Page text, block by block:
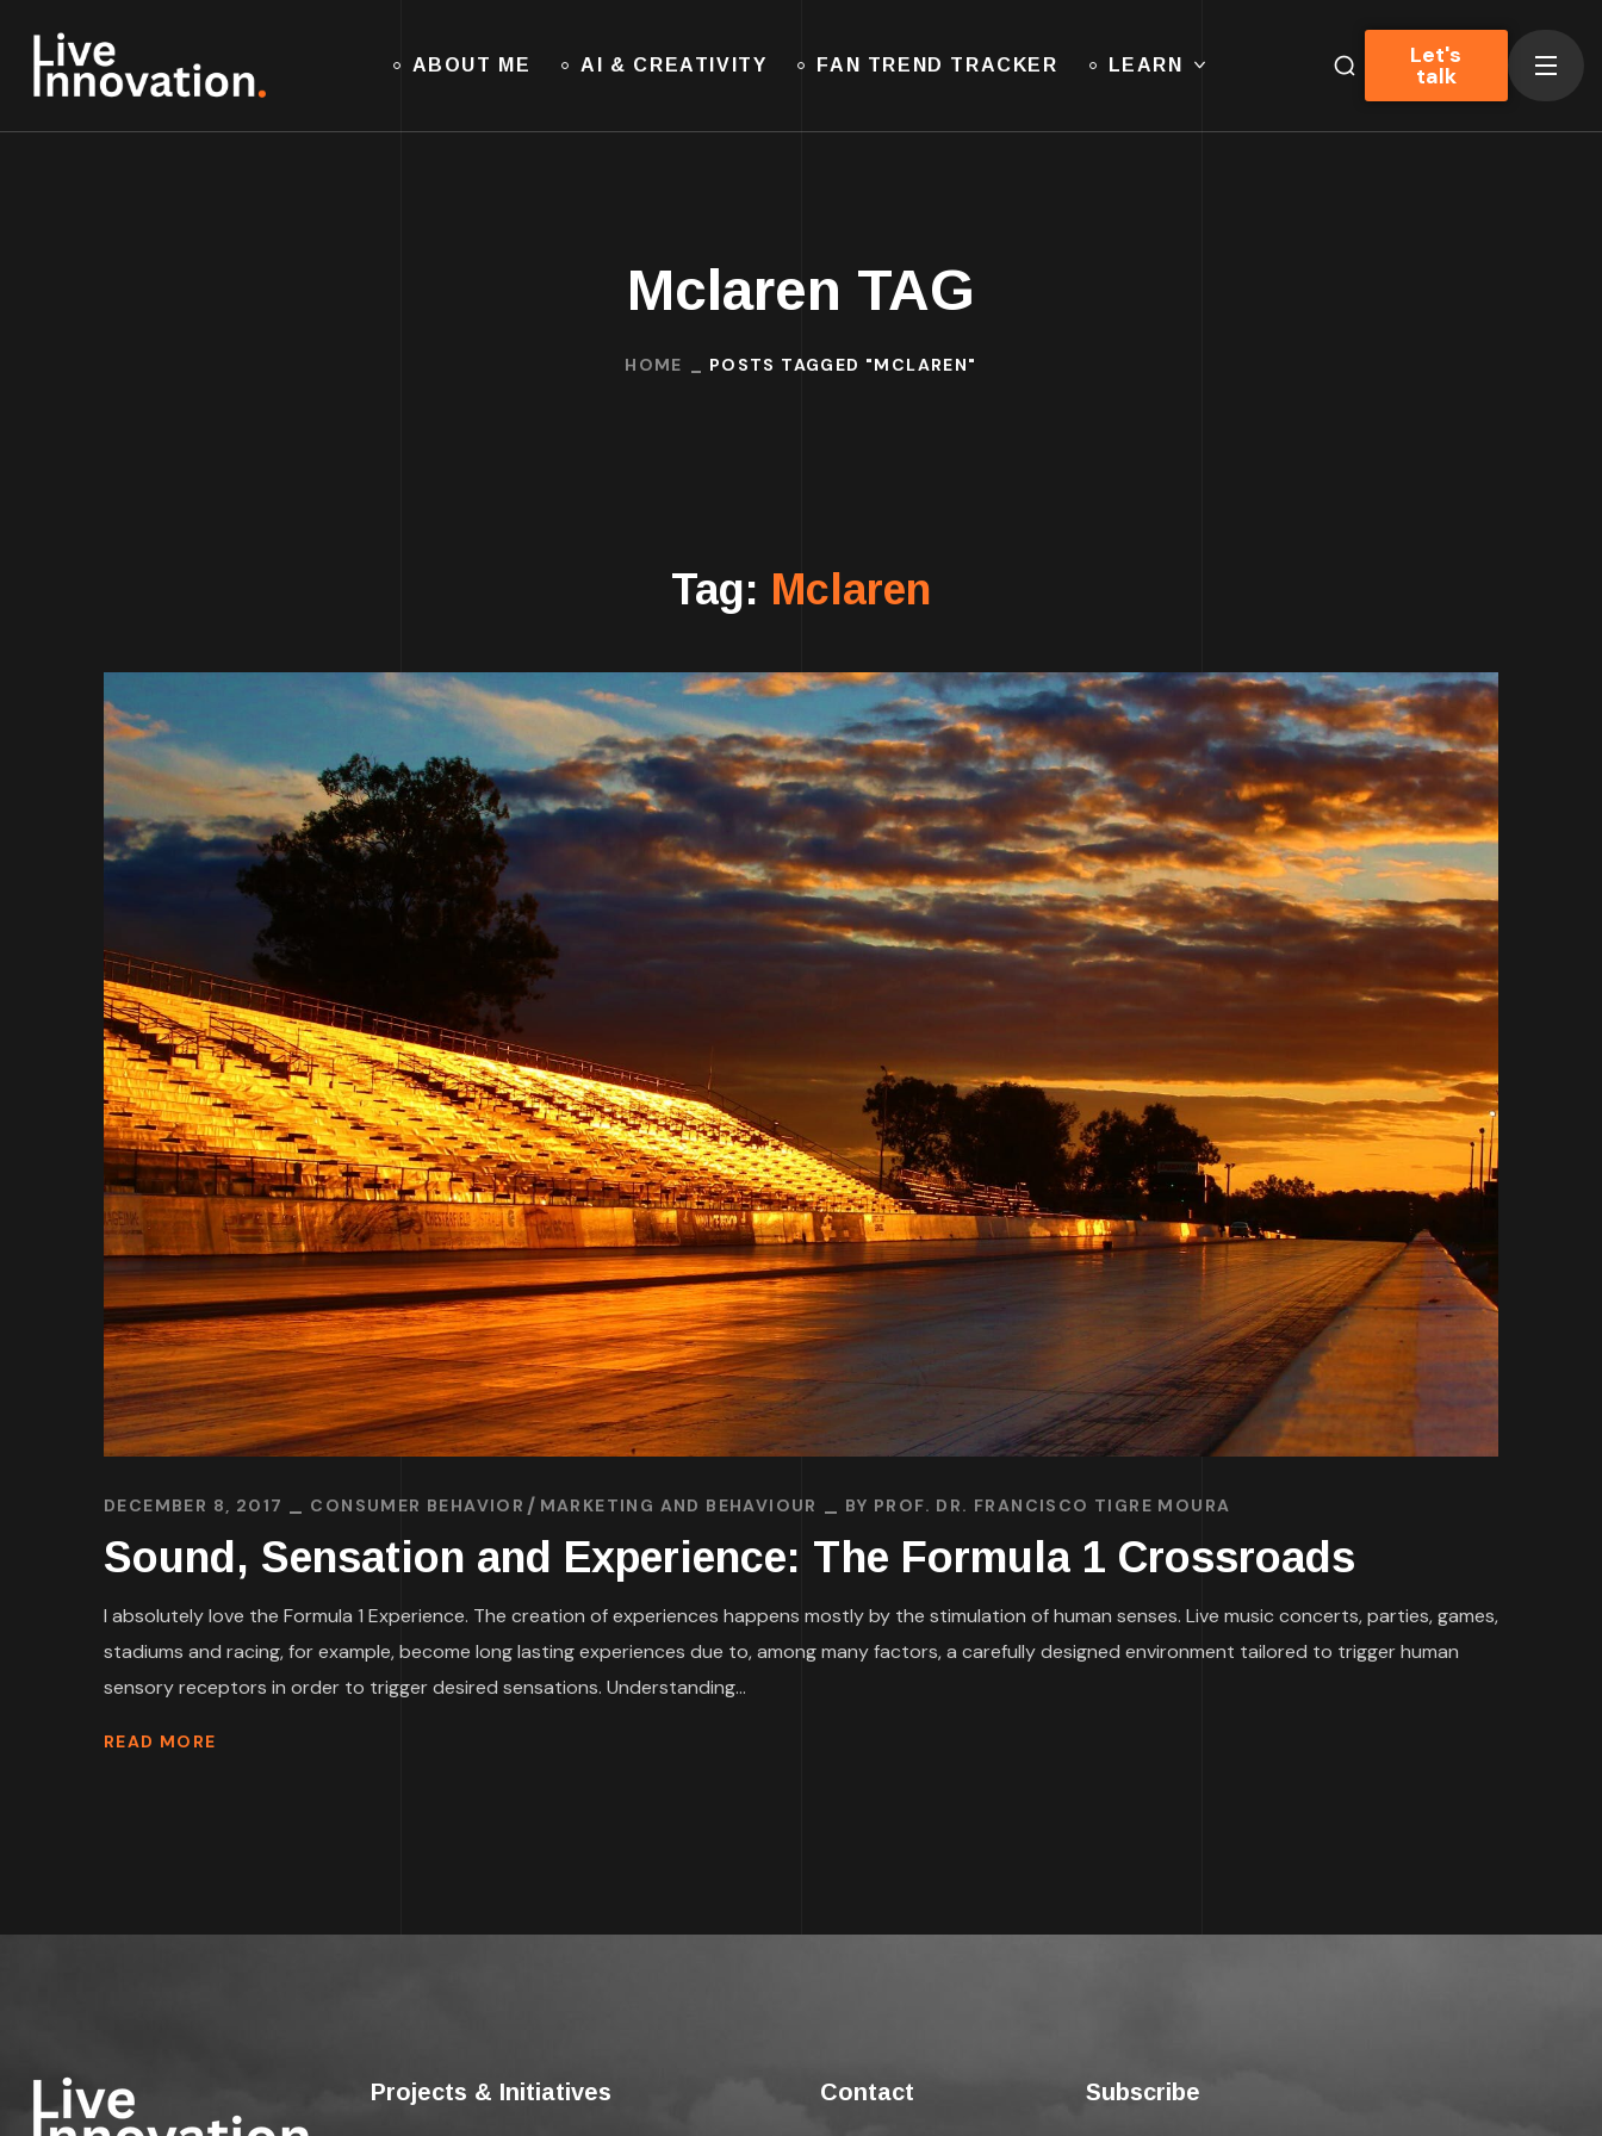
ABOUT ME AI & CREATIVITY FAN TREND TRACKER LEARN Let's
talk
Mclaren TAG
HOME POSTS TAGGED "MCLAREN"
Tag: Mclaren
DECEMBER 8, 2017 CONSUMER BEHAVIOR MARKETING AND BEHAVIOUR BY PROF. DR. FRANCISCO TIGRE MOURA
Sound, Sensation and Experience: The Formula 1 Crossroads
I absolutely love the Formula 1 Experience. The creation of experiences happens mostly by the stimulation of human senses. Live music concerts, parties, games,
stadiums and racing, for example, become long lasting experiences due to, among many factors, a carefully designed environment tailored to trigger human
sensory receptors in order to trigger desired sensations. Understanding...
READ MORE
Projects & Initiatives Contact Subscribe